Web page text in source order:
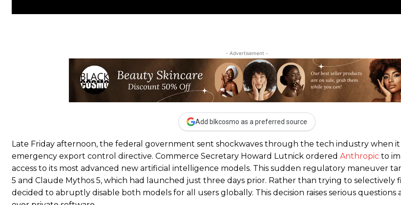
- Advertisement -
Add blkcosmo as a preferred source
Late Friday afternoon, the federal government sent shockwaves through the tech industry when it
emergency export control directive. Commerce Secretary Howard Lutnick ordered Anthropic to
access to its most advanced new artificial intelligence models. This sudden regulatory maneuver
5 and Claude Mythos 5, which had launched just three days prior. Rather than trying to selectively
decided to abruptly disable both models for all users globally. This decision raises serious questions